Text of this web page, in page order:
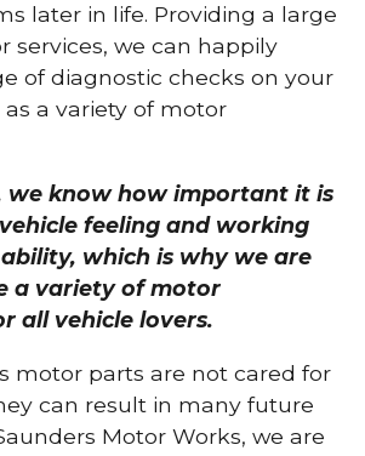
later in life. Providing a large
services, we can happily
of diagnostic checks on your
a variety of motor
we know how important it is
feeling and working
which is why we are
a variety of motor
all vehicle lovers.
motor parts are not cared for
can result in many future
Motor Works, we are